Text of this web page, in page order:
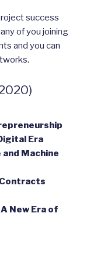
success
of you joining
and you can
Era
Machine
New Era of